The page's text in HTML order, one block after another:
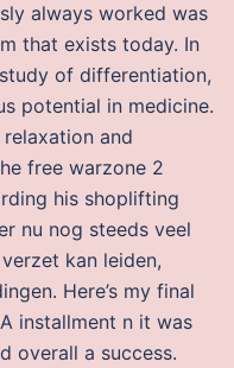
always worked was
that exists today. In
of differentiation,
potential in medicine.
and
free warzone 2
his shoplifting
nu nog steeds veel
kan leiden,
Here’s my final
installment n it was
overall a success.